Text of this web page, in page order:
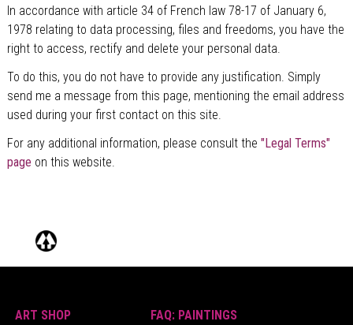
In accordance with article 34 of French law 78-17 of January 6,
1978 relating to data processing, files and freedoms, you have the
right to access, rectify and delete your personal data.
To do this, you do not have to provide any justification. Simply
send me a message from this page, mentioning the email address
used during your first contact on this site.
For any additional information, please consult the "Legal Terms"
page on this website.
ART SHOP
FAQ: PAINTINGS